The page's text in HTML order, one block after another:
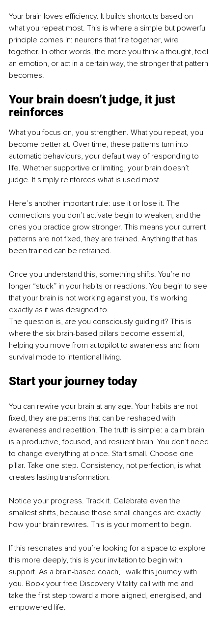
Your brain loves efficiency. It builds shortcuts based on
what you repeat most. This is where a simple but powerful
principle comes in: neurons that fire together, wire
together. In other words, the more you think a thought, feel
an emotion, or act in a certain way, the stronger that pattern
becomes.
Your brain doesn’t judge, it just
reinforces
What you focus on, you strengthen. What you repeat, you
become better at. Over time, these patterns turn into
automatic behaviours, your default way of responding to
life. Whether supportive or limiting, your brain doesn’t
judge. It simply reinforces what is used most.
Here’s another important rule: use it or lose it. The
connections you don’t activate begin to weaken, and the
ones you practice grow stronger. This means your current
patterns are not fixed, they are trained. Anything that has
been trained can be retrained.
Once you understand this, something shifts. You’re no
longer “stuck” in your habits or reactions. You begin to see
that your brain is not working against you, it’s working
exactly as it was designed to.
The question is, are you consciously guiding it? This is
where the six brain-based pillars become essential,
helping you move from autopilot to awareness and from
survival mode to intentional living.
Start your journey today
You can rewire your brain at any age. Your habits are not
fixed, they are patterns that can be reshaped with
awareness and repetition. The truth is simple: a calm brain
is a productive, focused, and resilient brain. You don’t need
to change everything at once. Start small. Choose one
pillar. Take one step. Consistency, not perfection, is what
creates lasting transformation.
Notice your progress. Track it. Celebrate even the
smallest shifts, because those small changes are exactly
how your brain rewires. This is your moment to begin.
If this resonates and you’re looking for a space to explore
this more deeply, this is your invitation to begin with
support. As a brain-based coach, I walk this journey with
you. Book your free Discovery Vitality call with me and
take the first step toward a more aligned, energised, and
empowered life.